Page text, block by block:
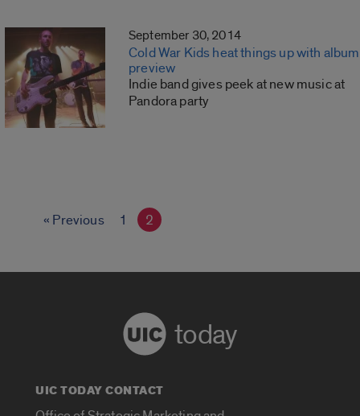
September 30, 2014
Cold War Kids heat things up with album
preview
Indie band gives peek at new music at
Pandora party
« Previous 1 2
today
UIC TODAY CONTACT